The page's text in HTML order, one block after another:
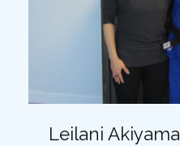
Leilani Akiyama